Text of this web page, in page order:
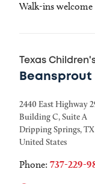
Walk-ins
Texas
2440 East Highway
Building C, Suite A
Dripping Springs,TX
United States
Phone: 737-229-